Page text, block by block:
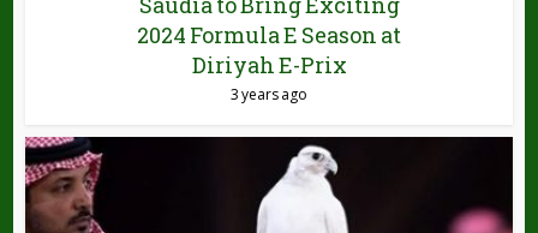
2024 Formula E Season at
Diriyah E-Prix
3 years ago